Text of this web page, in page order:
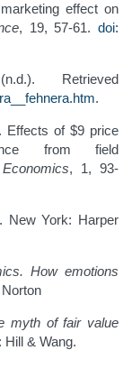
effect on
, 19, 57-61.doi:
Retrieved
.
Effects of $9 price
from field
, 1, 93-
. New York: Harper
How emotions
myth of fair value
Hill & Wang.